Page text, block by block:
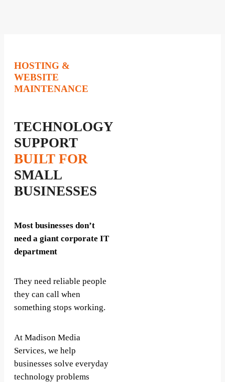
HOSTING &
WEBSITE
MAINTENANCE
TECHNOLOGY
SUPPORT
BUILT FOR
SMALL
BUSINESSES
Most businesses don’t
need a giant corporate IT
department
They need reliable people
they can call when
something stops working.
At Madison Media
Services, we help
businesses solve everyday
technology problems